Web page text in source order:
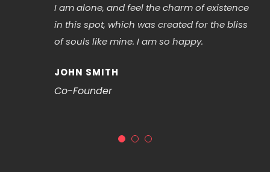
I am alone, and feel the charm of existence
in this spot, which was created for the bliss
of souls like mine. I am so happy.
JOHN SMITH
Co-Founder